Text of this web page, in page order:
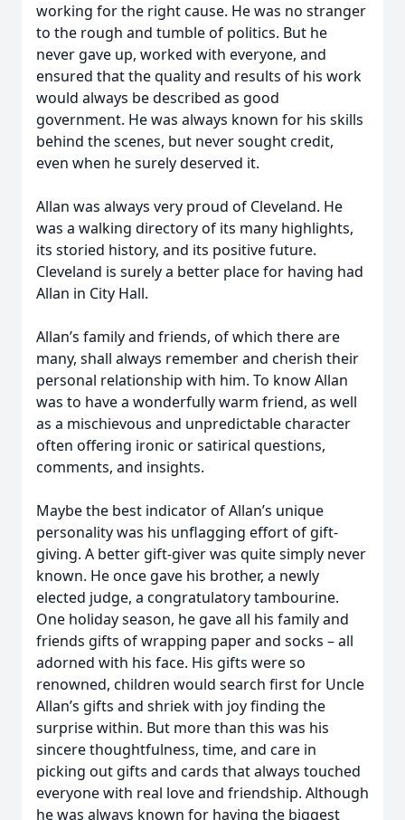
working for the right cause. He was no stranger
to the rough and tumble of politics. But he
never gave up, worked with everyone, and
ensured that the quality and results of his work
would always be described as good
government. He was always known for his skills
behind the scenes, but never sought credit,
even when he surely deserved it.
Allan was always very proud of Cleveland. He
was a walking directory of its many highlights,
its storied history, and its positive future.
Cleveland is surely a better place for having had
Allan in City Hall.
Allan’s family and friends, of which there are
many, shall always remember and cherish their
personal relationship with him. To know Allan
was to have a wonderfully warm friend, as well
as a mischievous and unpredictable character
often offering ironic or satirical questions,
comments, and insights.
Maybe the best indicator of Allan’s unique
personality was his unflagging effort of gift-
giving. A better gift-giver was quite simply never
known. He once gave his brother, a newly
elected judge, a congratulatory tambourine.
One holiday season, he gave all his family and
friends gifts of wrapping paper and socks – all
adorned with his face. His gifts were so
renowned, children would search first for Uncle
Allan’s gifts and shriek with joy finding the
surprise within. But more than this was his
sincere thoughtfulness, time, and care in
picking out gifts and cards that always touched
everyone with real love and friendship. Although
he was always known for having the biggest